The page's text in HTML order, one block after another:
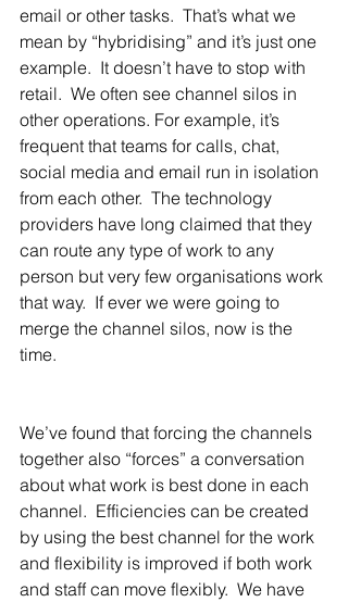
email or other tasks.  That’s what we
mean by “hybridising” and it’s just one
example.  It doesn’t have to stop with
retail.  We often see channel silos in
other operations. For example, it’s
frequent that teams for calls, chat,
social media and email run in isolation
from each other.  The technology
providers have long claimed that they
can route any type of work to any
person but very few organisations work
that way.  If ever we were going to
merge the channel silos, now is the
time.
We’ve found that forcing the channels
together also “forces” a conversation
about what work is best done in each
channel.  Efficiencies can be created
by using the best channel for the work
and flexibility is improved if both work
and staff can move flexibly.  We have